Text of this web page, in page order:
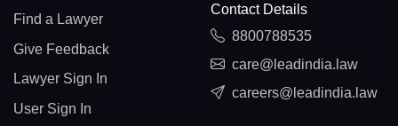
Find a Lawyer
Give Feedback
Lawyer Sign In
User Sign In
Contact Details
8800788535
care@leadindia.law
careers@leadindia.law